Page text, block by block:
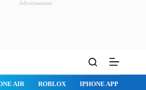
Advertisement
APPS IPAD APPS MAC APPS